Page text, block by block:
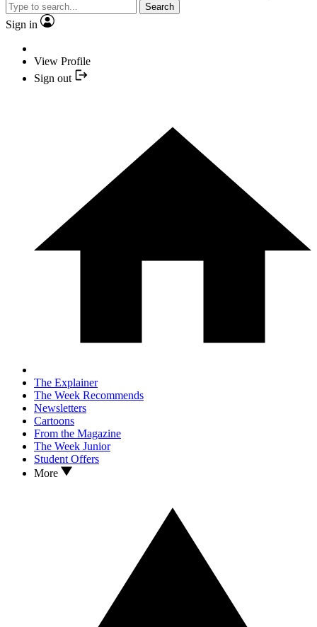
Search
Sign in
View Profile
Sign out
The Explainer
The Week Recommends
Newsletters
Cartoons
From the Magazine
The Week Junior
Student Offers
More